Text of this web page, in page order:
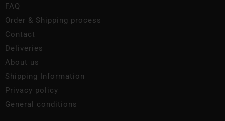
FAQ
Order & Shipping process
Contact
Deliveries
About us
Shipping Information
Privacy policy
General conditions